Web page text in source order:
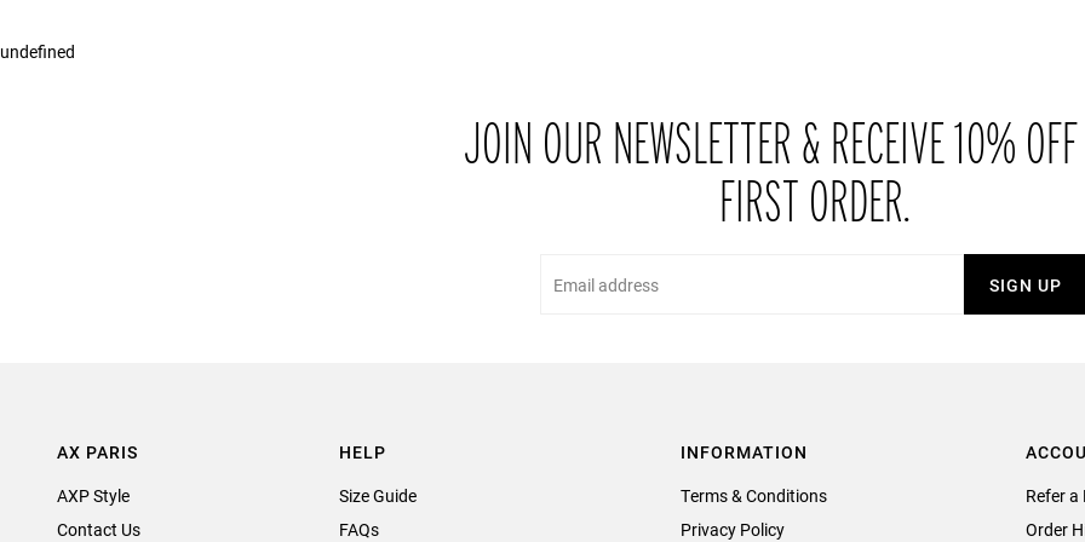
undefined
JOIN OUR NEWSLETTER & RECEIVE 10%
FIRST ORDER.
SIGN UP
AX PARIS
AXP Style
Contact Us
HELP
Size Guide
FAQs
INFORMATION
Terms & Conditions
Privacy Policy
Refer a
Order